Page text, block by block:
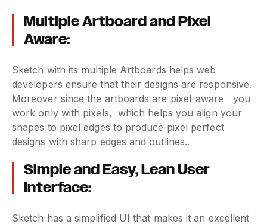
Multiple Artboard and Pixel
Aware:
Sketch with its multiple Artboards helps web
developers ensure that their designs are responsive.
Moreover since the artboards are pixel-aware you
work only with pixels, which helps you align your
shapes to pixel edges to produce pixel perfect
designs with sharp edges and outlines..
Simple and Easy, Lean User
Interface:
Sketch has a simplified UI that makes it an excellent